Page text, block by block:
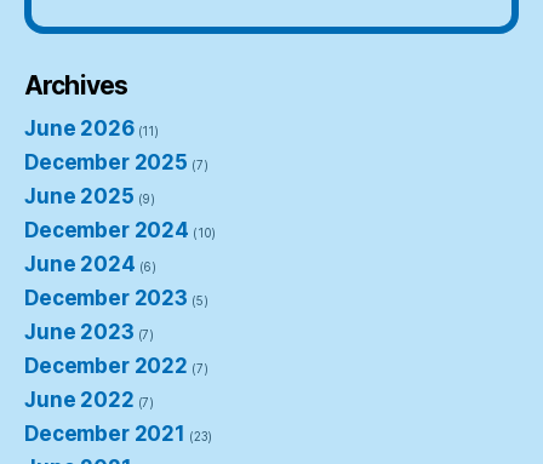
Archives
June 2026(11)
December 2025 (7)
June 2025 (9)
December 2024 (10)
June 2024 (6)
December 2023 (5)
June 2023 (7)
December 2022 (7)
June 2022 (7)
December 2021 (23)